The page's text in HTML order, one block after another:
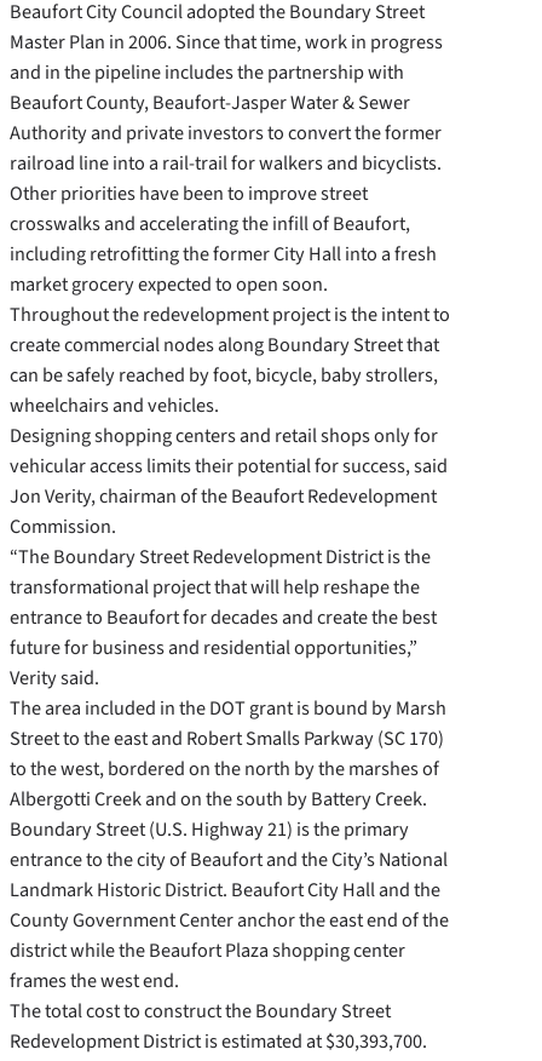
Beaufort City Council adopted the Boundary Street
Master Plan in 2006. Since that time, work in progress
and in the pipeline includes the partnership with
Beaufort County, Beaufort-Jasper Water & Sewer
Authority and private investors to convert the former
railroad line into a rail-trail for walkers and bicyclists.
Other priorities have been to improve street
crosswalks and accelerating the infill of Beaufort,
including retrofitting the former City Hall into a fresh
market grocery expected to open soon.
Throughout the redevelopment project is the intent to
create commercial nodes along Boundary Street that
can be safely reached by foot, bicycle, baby strollers,
wheelchairs and vehicles.
Designing shopping centers and retail shops only for
vehicular access limits their potential for success, said
Jon Verity, chairman of the Beaufort Redevelopment
Commission.
“The Boundary Street Redevelopment District is the
transformational project that will help reshape the
entrance to Beaufort for decades and create the best
future for business and residential opportunities,”
Verity said.
The area included in the DOT grant is bound by Marsh
Street to the east and Robert Smalls Parkway (SC 170)
to the west, bordered on the north by the marshes of
Albergotti Creek and on the south by Battery Creek.
Boundary Street (U.S. Highway 21) is the primary
entrance to the city of Beaufort and the City’s National
Landmark Historic District. Beaufort City Hall and the
County Government Center anchor the east end of the
district while the Beaufort Plaza shopping center
frames the west end.
The total cost to construct the Boundary Street
Redevelopment District is estimated at $30,393,700.